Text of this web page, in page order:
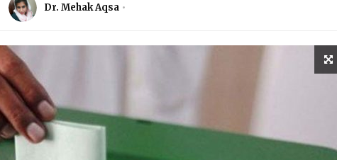
Dr. Mehak Aqsa